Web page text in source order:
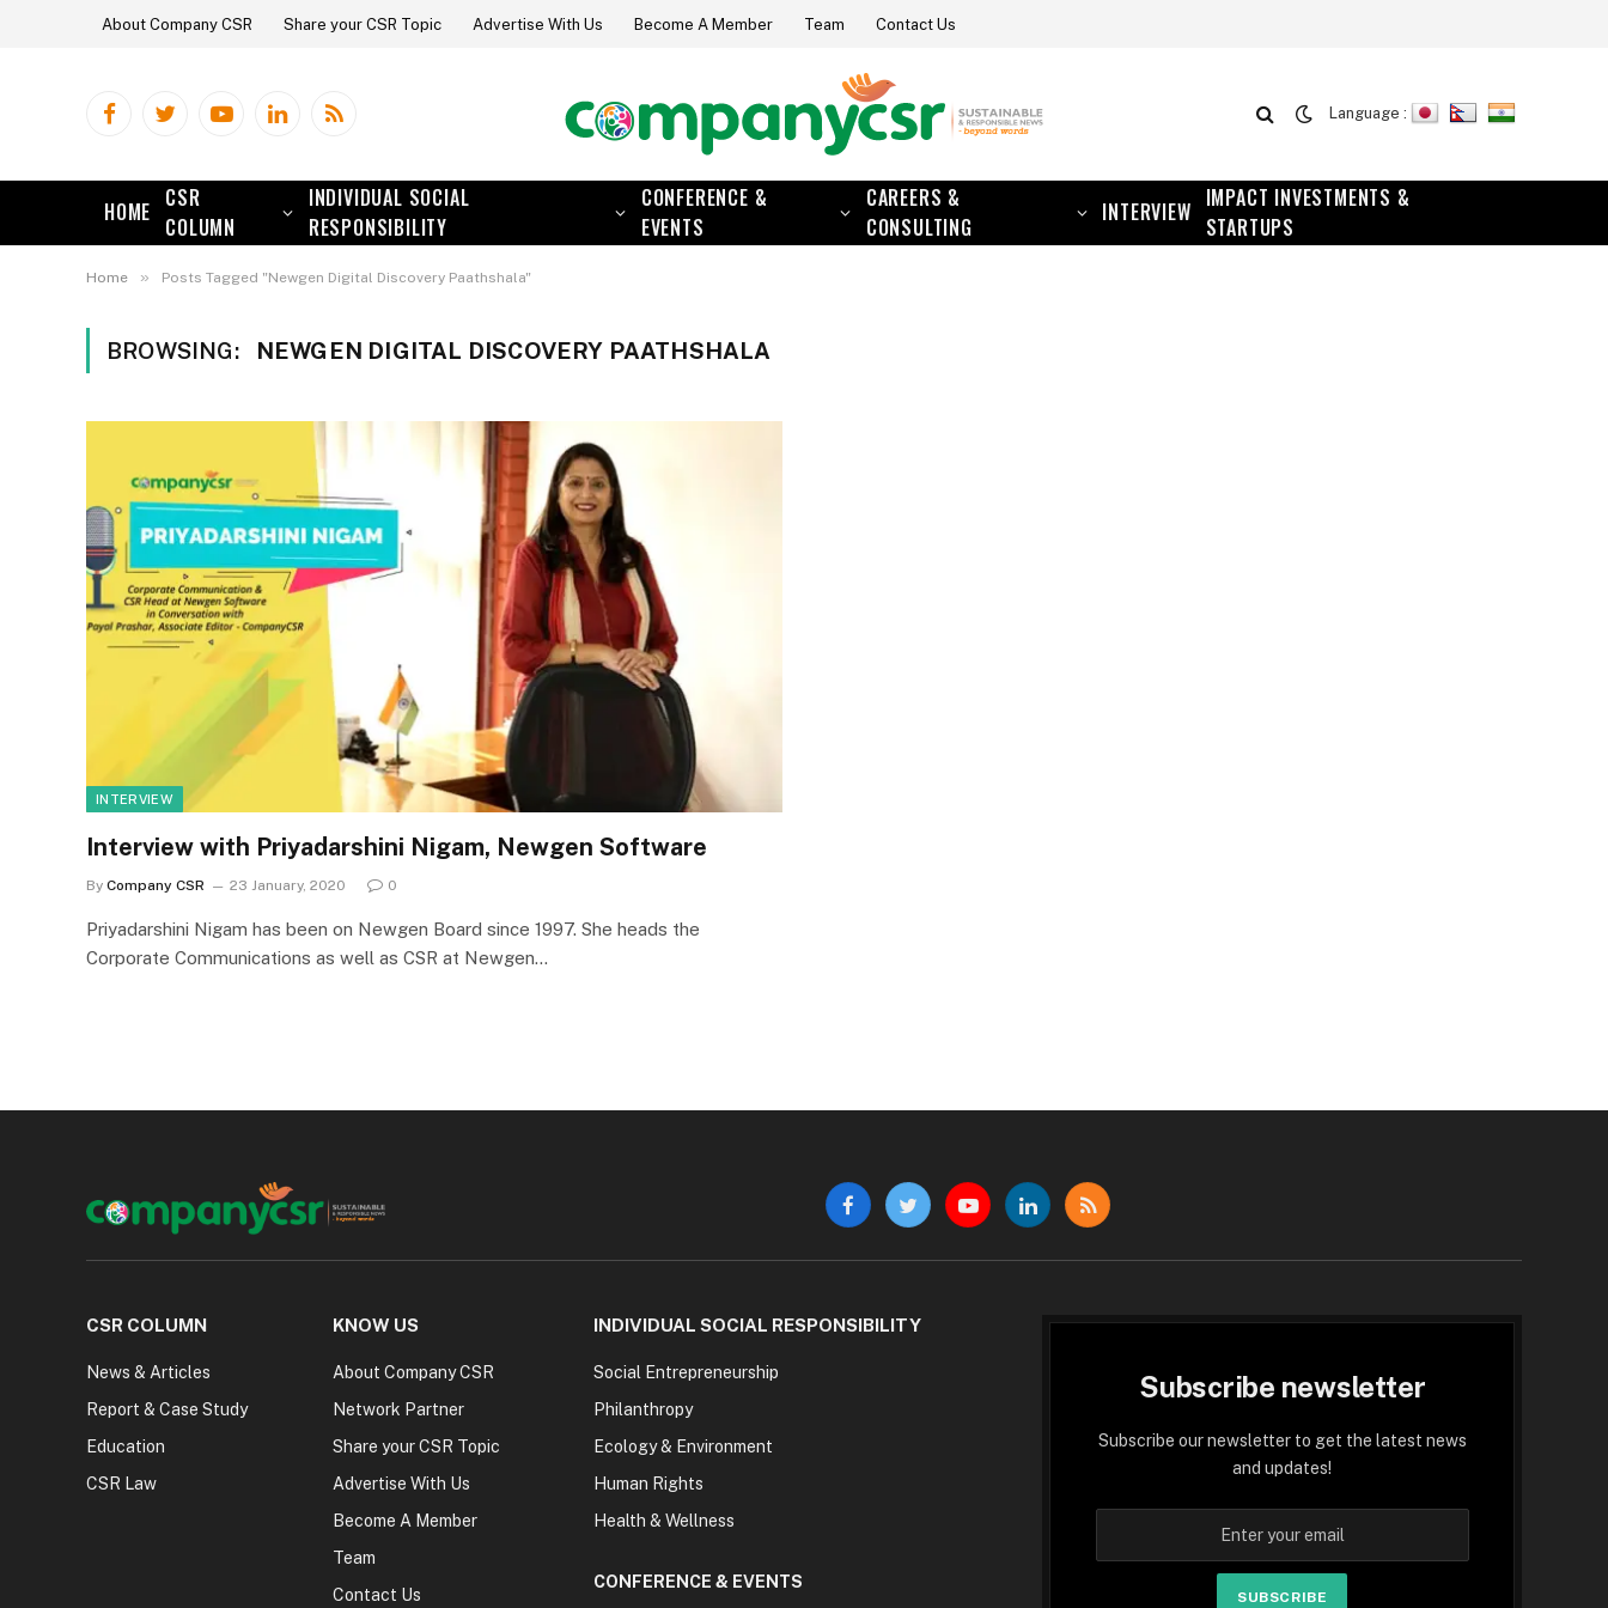
About Company CSR Share your CSR Topic Advertise With Us Become A Member Team Contact Us
FacebookTwitterYouTubeLinkedInRSS
Language :
HOME
CSR
COLUMN
INDIVIDUAL SOCIAL
RESPONSIBILITY
CONFERENCE &
EVENTS
CAREERS &
CONSULTING
INTERVIEW
IMPACT INVESTMENTS &
STARTUPS
Home » Posts Tagged "Newgen Digital Discovery Paathshala"
BROWSING: NEWGEN DIGITAL DISCOVERY PAATHSHALA
INTERVIEW
Interview with Priyadarshini Nigam, Newgen Software
By Company CSR 23 January, 2020 0
Priyadarshini Nigam has been on Newgen Board since 1997. She heads the
Corporate Communications as well as CSR at Newgen…
FacebookTwitterYouTubeLinkedInRSS
CSR COLUMN
News & Articles
Report & Case Study
Education
CSR Law
KNOW US
About Company CSR
Network Partner
Share your CSR Topic
Advertise With Us
Become A Member
Team
Contact Us
INDIVIDUAL SOCIAL RESPONSIBILITY
Social Entrepreneurship
Philanthropy
Ecology & Environment
Human Rights
Health & Wellness
CONFERENCE & EVENTS
Subscribe newsletter
Subscribe our newsletter to get the latest news
and updates!
SUBSCRIBE